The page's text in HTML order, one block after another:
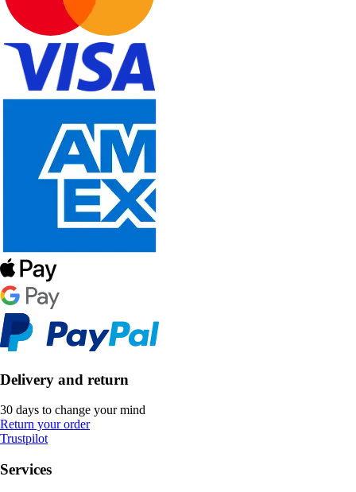
Delivery and return
30 days to change your mind
Return your order
Trustpilot
Services